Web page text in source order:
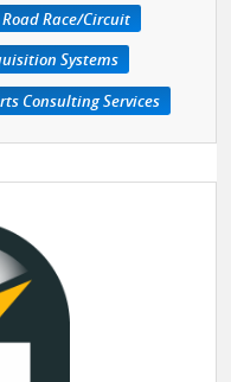
Race/Circuit
Systems
Consulting Services